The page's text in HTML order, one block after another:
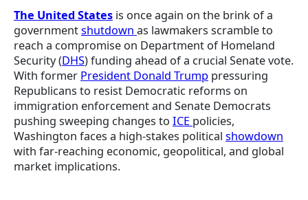
The United States is once again on the brink of a
governmentshutdown as lawmakers scramble to
reach a compromise on Department of Homeland
Security (DHS) funding ahead of a crucial Senate vote.
With former President Donald Trump pressuring
Republicans to resist Democratic reforms on
immigration enforcement and Senate Democrats
pushing sweeping changes to ICE policies,
Washington faces a high-stakes political showdown
with far-reaching economic, geopolitical, and global
market implications.